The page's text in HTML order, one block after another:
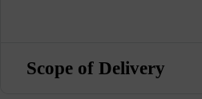
Scope of Delivery